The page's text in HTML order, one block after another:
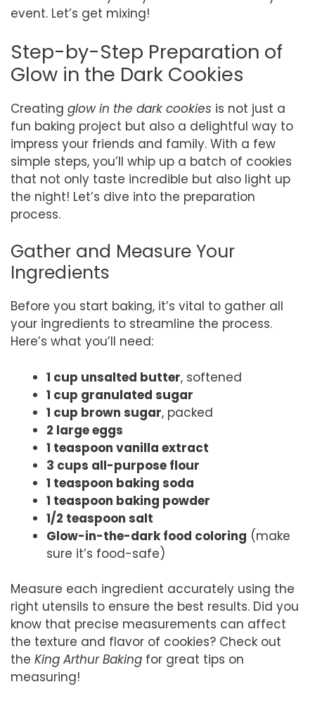
event. Let’s get mixing!
Step-by-Step Preparation of
Glow in the Dark Cookies
Creating glow in the dark cookies is not just a
fun baking project but also a delightful way to
impress your friends and family. With a few
simple steps, you’ll whip up a batch of cookies
that not only taste incredible but also light up
the night! Let’s dive into the preparation
process.
Gather and Measure Your
Ingredients
Before you start baking, it’s vital to gather all
your ingredients to streamline the process.
Here’s what you’ll need:
1 cup unsalted butter, softened
1 cup granulated sugar
1 cup brown sugar, packed
2 large eggs
1 teaspoon vanilla extract
3 cups all-purpose flour
1 teaspoon baking soda
1 teaspoon baking powder
1/2 teaspoon salt
Glow-in-the-dark food coloring (make
sure it’s food-safe)
Measure each ingredient accurately using the
right utensils to ensure the best results. Did you
know that precise measurements can affect
the texture and flavor of cookies? Check out
the King Arthur Baking for great tips on
measuring!